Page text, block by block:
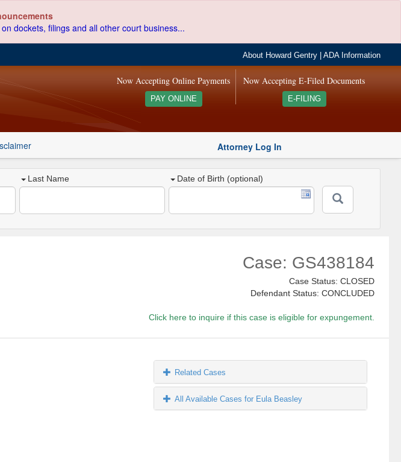
dockets, filings and all other court business...
About Howard Gentry |ADA Information
Now Accepting E-Filed Documents
E-FILING
Now Accepting Online Payments
PAY ONLINE
Attorney Log In
Last Name Date of Birth (optional)
Case: GS438184
Case Status: CLOSED
Defendant Status: CONCLUDED
Click here to inquire if this case is eligible for expungement.
Related Cases
All Available Cases for Eula Beasley